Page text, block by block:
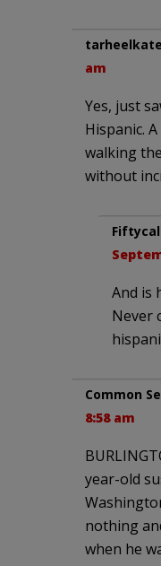
tarheelkate
am
Yes, just
Hispanic.
walking
without
And is
Never
Common
8:58 am
year-old
nothing
when he